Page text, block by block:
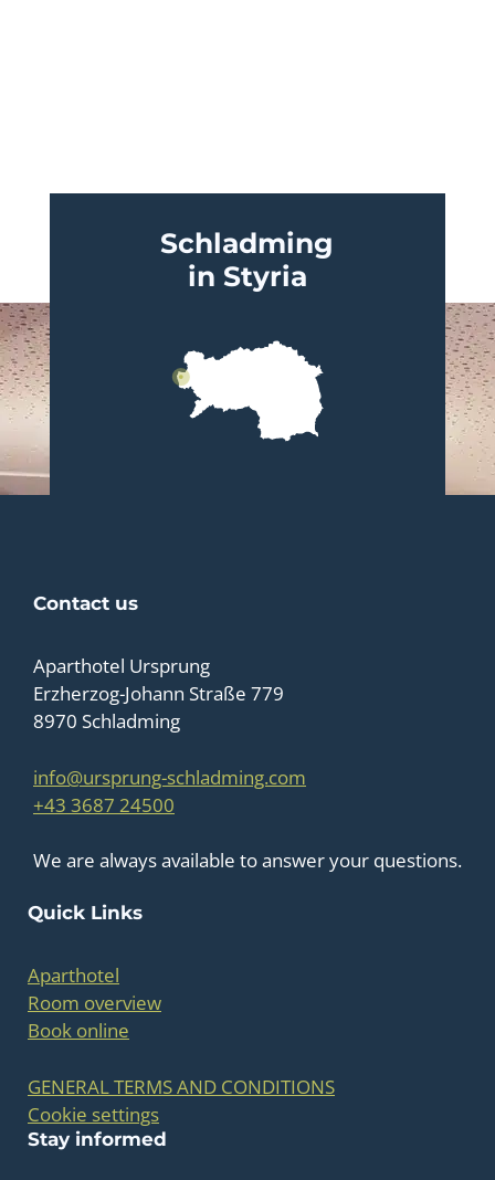
Schladming
in Styria
Contact us
Aparthotel Ursprung
Erzherzog-Johann Straße 779
8970 Schladming
info@ursprung-schladming.com
+43 3687 24500
We are always available to answer your questions.
Quick Links
Aparthotel
Room overview
Book online
GENERAL TERMS AND CONDITIONS
Cookie settings
Stay informed